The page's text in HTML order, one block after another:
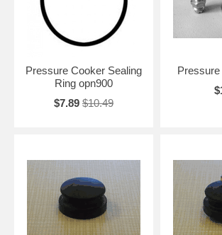
Pressure Cooker Sealing
Ring opn900
$7.89 $10.49